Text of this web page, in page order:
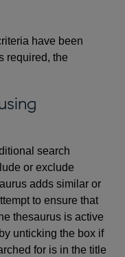
have been
required, the
search
or exclude
adds similar or
to ensure that
thesaurus is active
unticking the box if
for is in the title